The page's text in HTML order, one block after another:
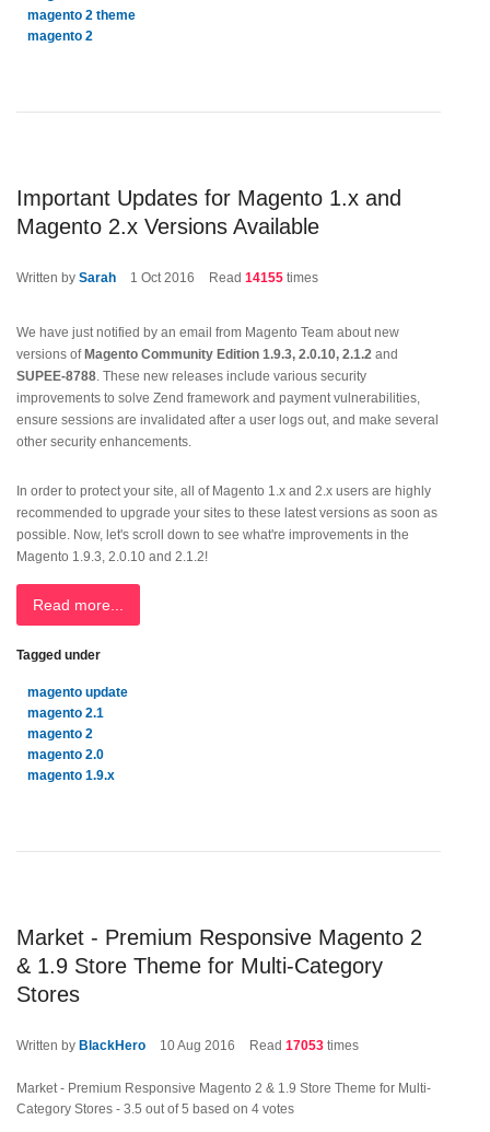
magento 2 theme
magento 2
Important Updates for Magento 1.x and
Magento 2.x Versions Available
Written by Sarah 1 Oct 2016 Read 14155 times
We have just notified by an email from Magento Team about new
versions of Magento Community Edition 1.9.3, 2.0.10, 2.1.2 and
SUPEE-8788. These new releases include various security
improvements to solve Zend framework and payment vulnerabilities,
ensure sessions are invalidated after a user logs out, and make several
other security enhancements.
In order to protect your site, all of Magento 1.x and 2.x users are highly
recommended to upgrade your sites to these latest versions as soon as
possible. Now, let's scroll down to see what're improvements in the
Magento 1.9.3, 2.0.10 and 2.1.2!
Read more...
Tagged under
magento update
magento 2.1
magento 2
magento 2.0
magento 1.9.x
Market - Premium Responsive Magento 2
& 1.9 Store Theme for Multi-Category
Stores
Written by BlackHero 10Aug 2016 Read 17053 times
Market - Premium Responsive Magento 2 & 1.9 Store Theme for Multi-
Category Stores - 3.5 out of5 based on 4 votes